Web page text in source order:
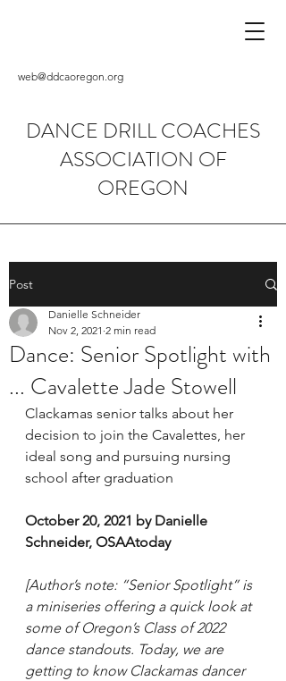
web@ddcaoregon.org
DANCE DRILL COACHES
ASSOCIATION OF
OREGON
Post
Dance: Senior Spotlight with
... Cavalette Jade Stowell
Danielle Schneider
Nov 2, 2021 2 min read
Clackamas senior talks about her
decision to join the Cavalettes, her
ideal song and pursuing nursing
school after graduation
October 20, 2021 by Danielle
Schneider, OSAAtoday
[Author’s note: “Senior Spotlight” is
a miniseries offering a quick look at
some of Oregon’s Class of 2022
dance standouts. Today, we are
getting to know Clackamas dancer